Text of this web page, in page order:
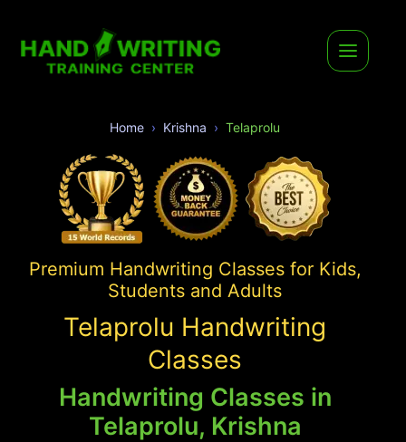
Home Krishna Telaprolu
Premium Handwriting Classes for Kids,
Students and Adults
Telaprolu Handwriting
Classes
Handwriting Classes in
Telaprolu, Krishna